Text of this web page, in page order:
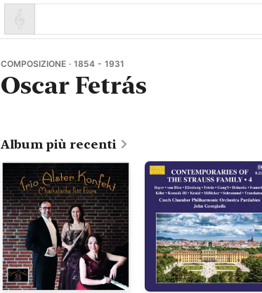
COMPOSIZIONE · 1854 - 1931
Oscar Fetrás
Album più recenti